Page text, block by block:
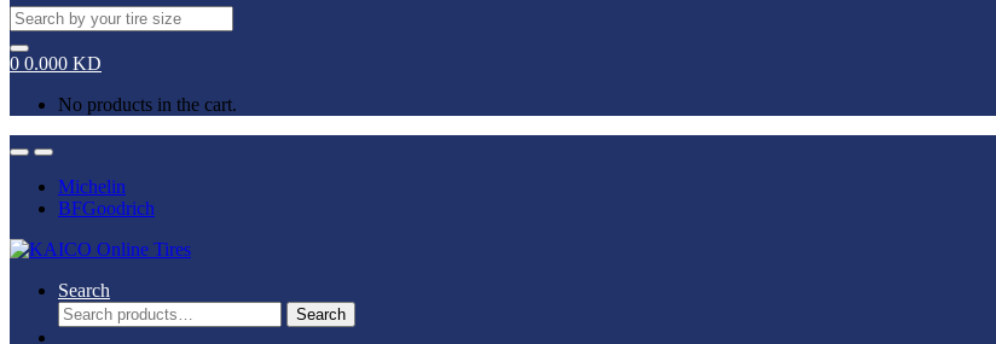
Search
for:
0 0.000 KD
No products in the cart.
OpenClose
Michelin
BFGoodrich
Search
Search
for:
Search